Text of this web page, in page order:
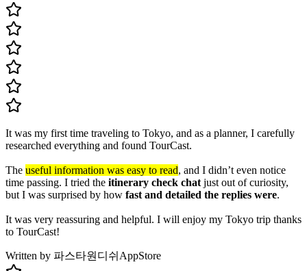
It was my first time traveling to Tokyo, and as a planner, I carefully
researched everything and found TourCast.
The useful information was easy to read, and I didn’t even notice
time passing. I tried the itinerary check chat just out of curiosity,
but I was surprised by how fast and detailed the replies were.
It was very reassuring and helpful. I will enjoy my Tokyo trip thanks
to TourCast!
Written by 파스타원디쉬 AppStore